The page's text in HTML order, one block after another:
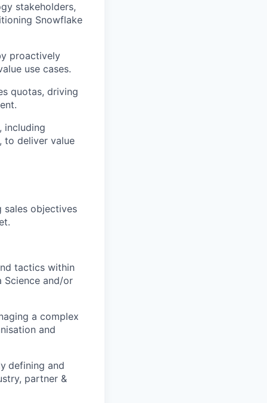
stakeholders,
Snowflake
proactively
use cases.
quotas, driving
including
to deliver value
sales objectives
tactics within
Science and/or
a complex
and
defining and
partner &